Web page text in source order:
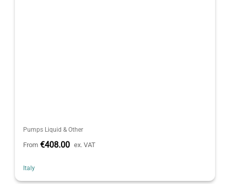
Pumps Liquid & Other
From €408.00 ex. VAT
Italy